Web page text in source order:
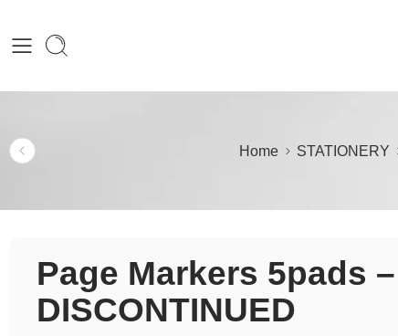
Home STATIONERY
Page Markers 5pads –
DISCONTINUED